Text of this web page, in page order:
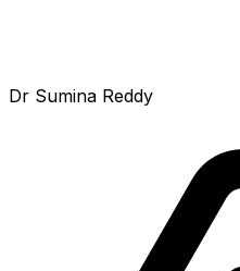
Dr Sumina Reddy